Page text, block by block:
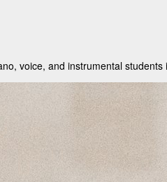
voice, and instrumental